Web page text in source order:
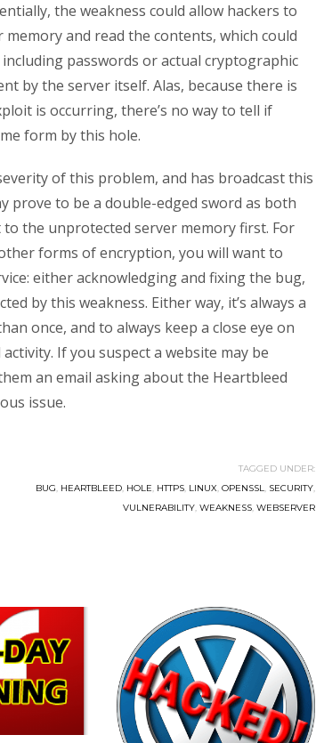
the weakness could allow hackers to
and read the contents, which could
passwords or actual cryptographic
by the server itself. Alas, because there is
is occurring, there’s no way to tell if
form by this hole.
of this problem, and has broadcast this
prove to be a double-edged sword as both
the unprotected server memory first. For
forms of encryption, you will want to
either acknowledging and fixing the bug,
by this weakness. Either way, it’s always a
once, and to always keep a close eye on
If you suspect a website may be
an email asking about the Heartbleed
issue.
TAGGED UNDER:
BUG, HEARTBLEED, HOLE, HTTPS, LINUX, OPENSSL, SECURITY,
VULNERABILITY, WEAKNESS, WEBSERVER